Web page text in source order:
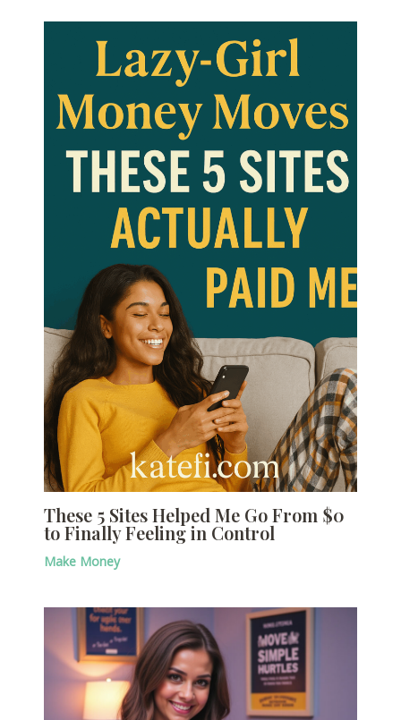
These 5 Sites Helped Me Go From $0
to Finally Feeling in Control
Make Money